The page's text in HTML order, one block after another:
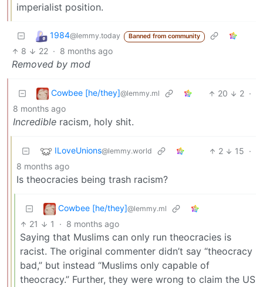
imperialist position.
1984@lemmy.today Banned from community
8 22 · 8 months ago
Removed by mod
Cowbee [he/they]@lemmy.ml 20 2 ·
8 months ago
Incredible racism, holy shit.
ILoveUnions@lemmy.world 2 15 ·
8 months ago
Is theocracies being trash racism?
Cowbee [he/they]@lemmy.ml
21 1 · 8 months ago
Saying that Muslims can only run theocracies is
racist. The original commenter didn’t say “theocracy
bad,” but instead “Muslims only capable of
theocracy.” Further, they were wrong to claim the US